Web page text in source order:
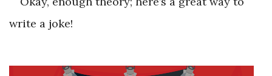
write a joke!